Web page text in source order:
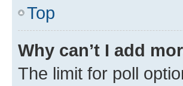
Top
Why can’t I add
The limit for poll